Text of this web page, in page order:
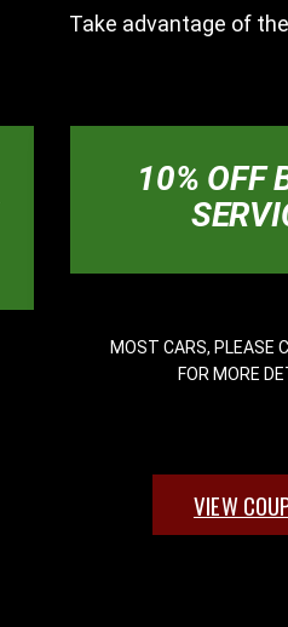
Take advantage of
10% OFF
MOST CARS, PLEASE
FOR MORE
VIEW